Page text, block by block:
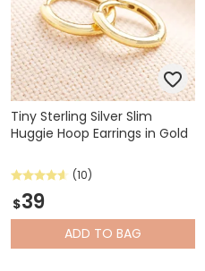
Tiny Sterling Silver Slim
Huggie Hoop Earrings in Gold
(10)
$39
ADD TO BAG